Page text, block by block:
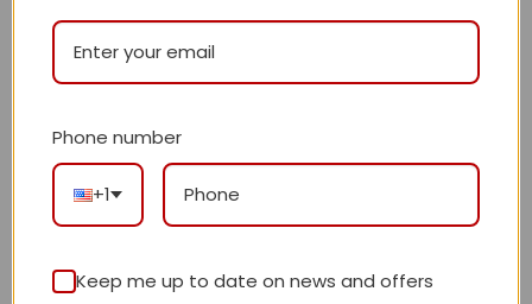
Reviews
There are no reviews yet.
Be the first to review “Daily Street Style
CN Handbag 748 QA”
receive coupon!
Phone number
+1
Keep me up to date on news and offers